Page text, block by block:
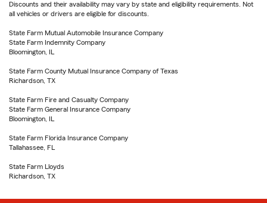
Discounts and their availability may vary by state and eligibility requirements. Not
all vehicles or drivers are eligible for discounts.
State Farm Mutual Automobile Insurance Company
State Farm Indemnity Company
Bloomington, IL
State Farm County Mutual Insurance Company of Texas
Richardson, TX
State Farm Fire and Casualty Company
State Farm General Insurance Company
Bloomington, IL
State Farm Florida Insurance Company
Tallahassee, FL
State Farm Lloyds
Richardson, TX